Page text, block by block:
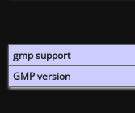
gmp support
GMP version